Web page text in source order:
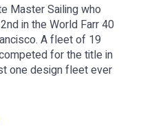
Master Sailing who
in the World Farr 40
A fleet of 19
for the title in
one design fleet ever